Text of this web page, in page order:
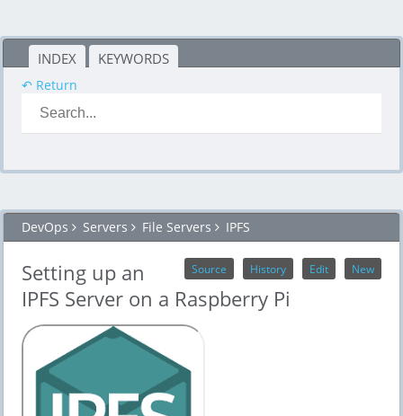
INDEX KEYWORDS
↶ Return
DevOps Servers File Servers IPFS
New
Edit
History
Source
Setting up an
IPFS Server on a Raspberry Pi